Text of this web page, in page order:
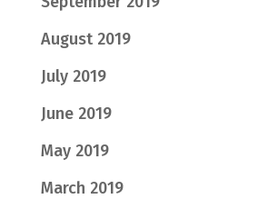
August 2019
July 2019
June 2019
May 2019
March 2019